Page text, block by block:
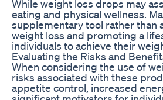
While weight loss drops may
eating and physical wellness.
supplementary tool rather than
weight loss and promoting a
individuals to achieve their
Evaluating the Risks and
When considering the use of
risks associated with these
appetite control, increased